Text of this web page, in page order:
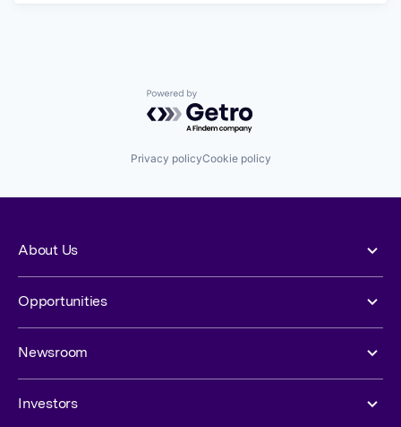
Powered by Getro.com
Privacy policyCookie policy
About Us
Opportunities
Newsroom
Investors